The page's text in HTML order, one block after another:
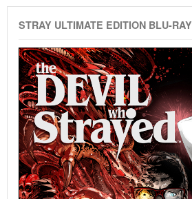
STRAY ULTIMATE EDITION BLU-RAY